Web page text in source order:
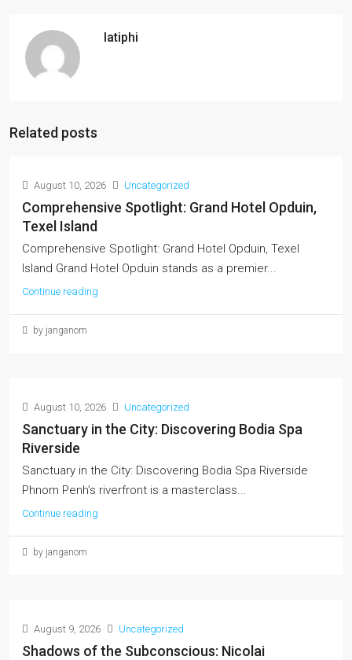
latiphi
Related posts
August 10, 2026 Uncategorized
Comprehensive Spotlight: Grand Hotel Opduin,
Texel Island
Comprehensive Spotlight: Grand Hotel Opduin, Texel
Island Grand Hotel Opduin stands as a premier...
Continue reading
by janganom
August 10, 2026 Uncategorized
Sanctuary in the City: Discovering Bodia Spa
Riverside
Sanctuary in the City: Discovering Bodia Spa Riverside
Phnom Penh’s riverfront is a masterclass...
Continue reading
by janganom
August 9, 2026 Uncategorized
Shadows of the Subconscious: Nicolai